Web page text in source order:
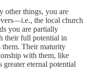
other things, you are
the local church
you are partially
their full potential in
Their maturity
with them, like
greater eternal potential